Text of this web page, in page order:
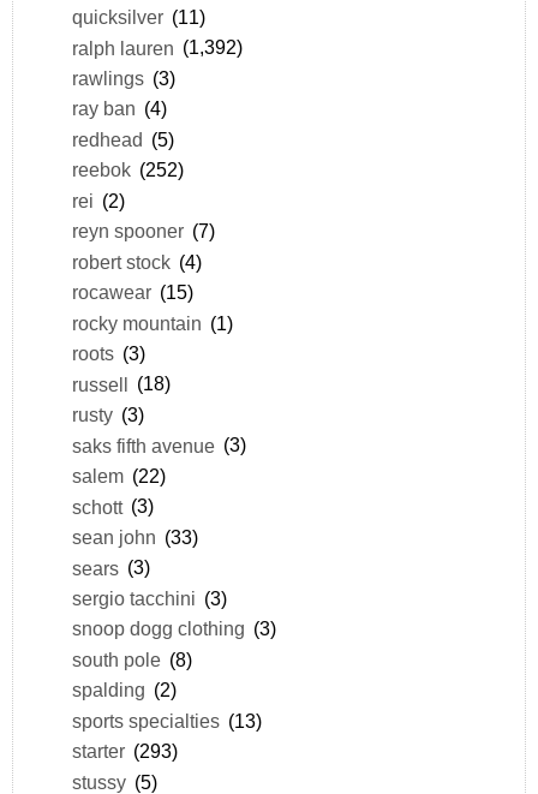
quicksilver (11)
ralph lauren (1,392)
rawlings (3)
ray ban (4)
redhead (5)
reebok (252)
rei (2)
reyn spooner (7)
robert stock (4)
rocawear (15)
rocky mountain (1)
roots (3)
russell (18)
rusty (3)
saks fifth avenue (3)
salem (22)
schott (3)
sean john (33)
sears (3)
sergio tacchini (3)
snoop dogg clothing (3)
south pole (8)
spalding (2)
sports specialties (13)
starter (293)
stussy (5)